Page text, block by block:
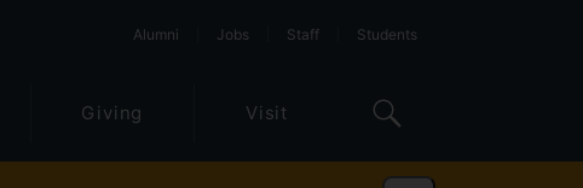
Alumni Jobs Staff Students
Giving Visit